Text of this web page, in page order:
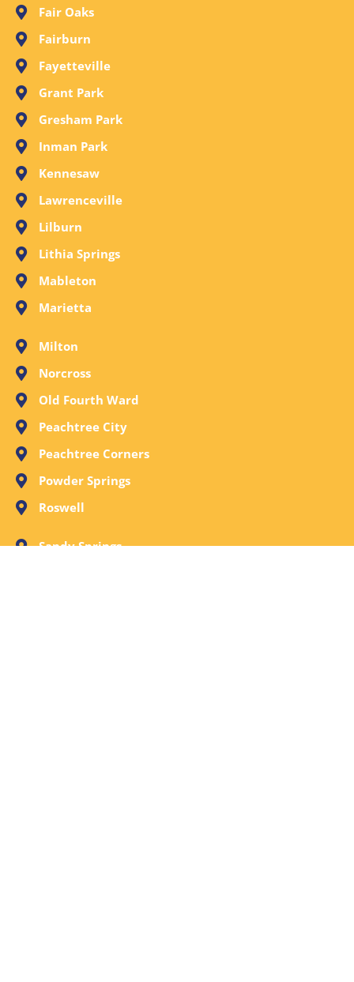
Fair Oaks
Fairburn
Fayetteville
Grant Park
Gresham Park
Inman Park
Kennesaw
Lawrenceville
Lilburn
Lithia Springs
Mableton
Marietta
Milton
Norcross
Old Fourth Ward
Peachtree City
Peachtree Corners
Powder Springs
Roswell
Sandy Springs